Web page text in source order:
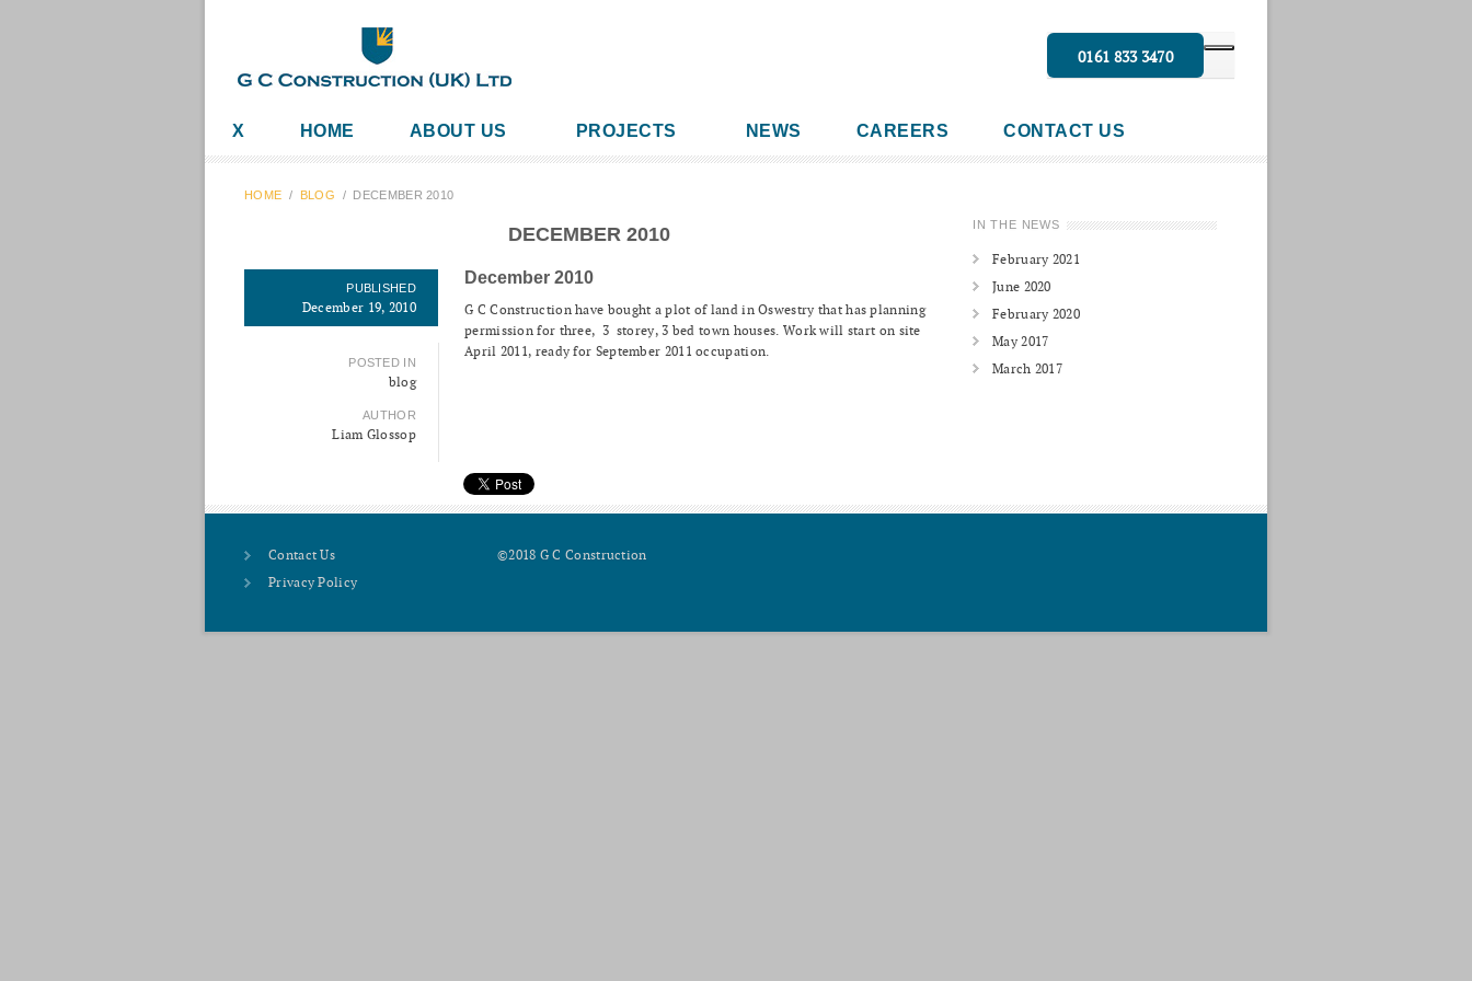
0161 833 3470
X HOME ABOUT US PROJECTS NEWS CAREERS CONTACT US
HOME / BLOG / DECEMBER 2010
DECEMBER 2010
PUBLISHED
December 19, 2010
POSTED IN
blog
AUTHOR
Liam Glossop
December 2010
G C Construction have bought a plot of land in Oswestry that has planning
permission for three, 3 storey, 3 bed town houses. Work will start on site
April 2011, ready for September 2011 occupation.
IN THE NEWS
February 2021
June 2020
February 2020
May 2017
March 2017
Contact Us
Privacy Policy
©2018 G C Construction